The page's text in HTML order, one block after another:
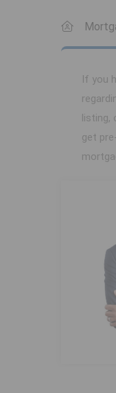
If you
listing,
get